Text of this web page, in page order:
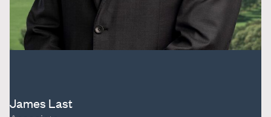
James Last